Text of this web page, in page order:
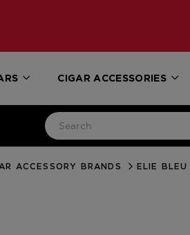
CIGAR ACCESSORIES
ACCESSORY BRANDS ELIE BLEU